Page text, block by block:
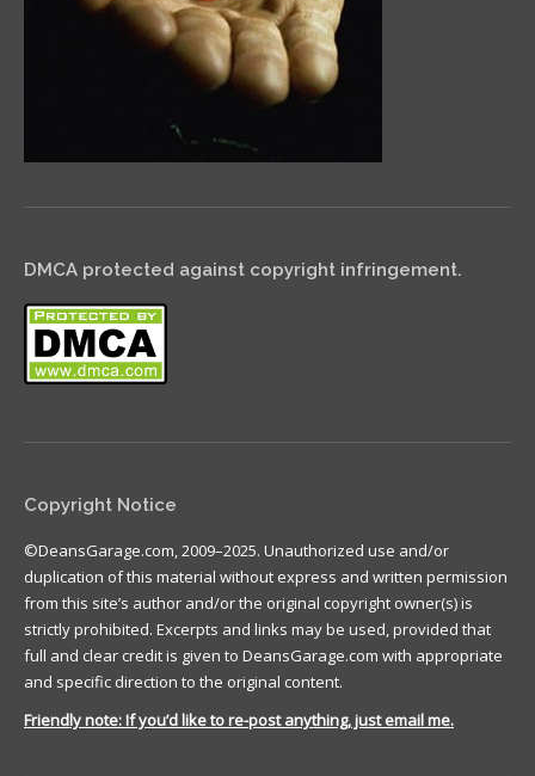
DMCA protected against copyright infringement.
Copyright Notice
©DeansGarage.com, 2009–2025. Unauthorized use and/or
duplication of this material without express and written permission
from this site’s author and/or the original copyright owner(s) is
strictly prohibited. Excerpts and links may be used, provided that
full and clear credit is given to DeansGarage.com with appropriate
and specific direction to the original content.
Friendly note: If you’d like to re-post anything, just email me.